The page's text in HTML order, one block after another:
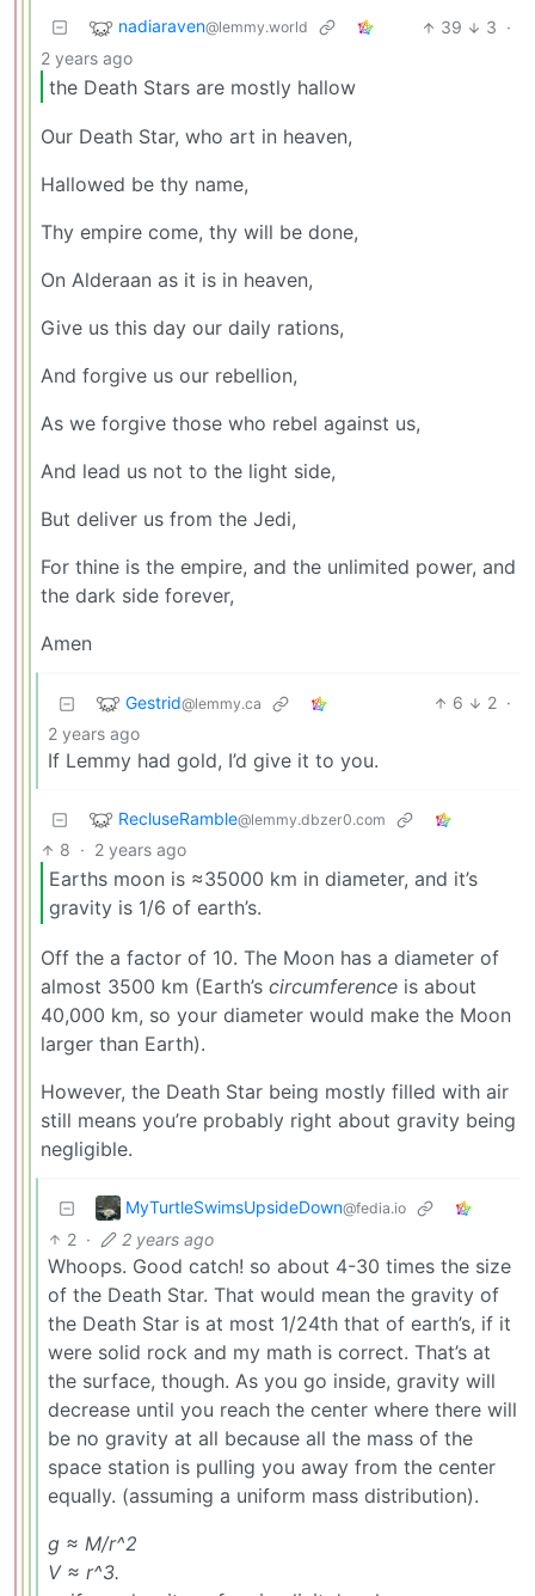
nadiaraven@lemmy.world 39 3 ·
2 years ago
the Death Stars are mostly hallow
Our Death Star, who art in heaven,
Hallowed be thy name,
Thy empire come, thy will be done,
On Alderaan as it is in heaven,
Give us this day our daily rations,
And forgive us our rebellion,
As we forgive those who rebel against us,
And lead us not to the light side,
But deliver us from the Jedi,
For thine is the empire, and the unlimited power, and
the dark side forever,
Amen
Gestrid@lemmy.ca 6 2 ·
2 years ago
If Lemmy had gold, I’d give it to you.
RecluseRamble@lemmy.dbzer0.com
8 · 2 years ago
Earths moon is ≈35000 km in diameter, and it’s
gravity is 1/6 of earth’s.
Off the a factor of 10. The Moon has a diameter of
almost 3500 km (Earth’s circumference is about
40,000 km, so your diameter would make the Moon
larger than Earth).
However, the Death Star being mostly filled with air
still means you’re probably right about gravity being
negligible.
MyTurtleSwimsUpsideDown@fedia.io
2 · 2 years ago
Whoops. Good catch! so about 4-30 times the size
of the Death Star. That would mean the gravity of
the Death Star is at most 1/24th that of earth’s, if it
were solid rock and my math is correct. That’s at
the surface, though. As you go inside, gravity will
decrease until you reach the center where there will
be no gravity at all because all the mass of the
space station is pulling you away from the center
equally. (assuming a uniform mass distribution).
g ≈ M/r^2
V ≈ r^3.